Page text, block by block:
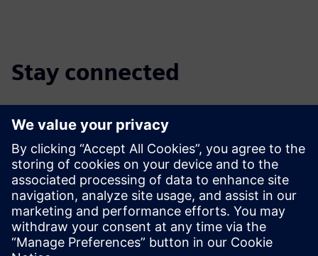
Stay connected
Discover the partner blog
Find the latest updates for and about Siemens partners.
Read More